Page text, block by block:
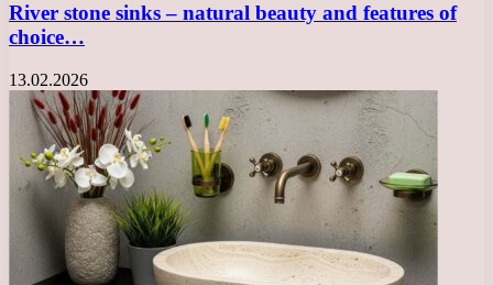
River stone sinks – natural beauty and features of
choice…
13.02.2026